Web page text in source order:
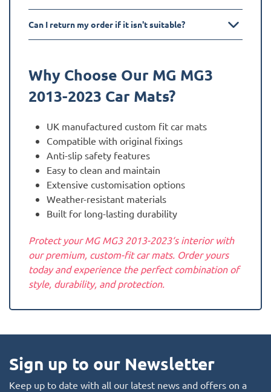
Can I return my order if it isn't suitable?
Why Choose Our MG MG3
2013-2023 Car Mats?
UK manufactured custom fit car mats
Compatible with original fixings
Anti-slip safety features
Easy to clean and maintain
Extensive customisation options
Weather-resistant materials
Built for long-lasting durability
Protect your MG MG3 2013-2023‘s interior with
our premium, custom-fit car mats. Order yours
today and experience the perfect combination of
style, durability, and protection.
Sign up to our Newsletter
Keep up to date with all our latest news and offers on a